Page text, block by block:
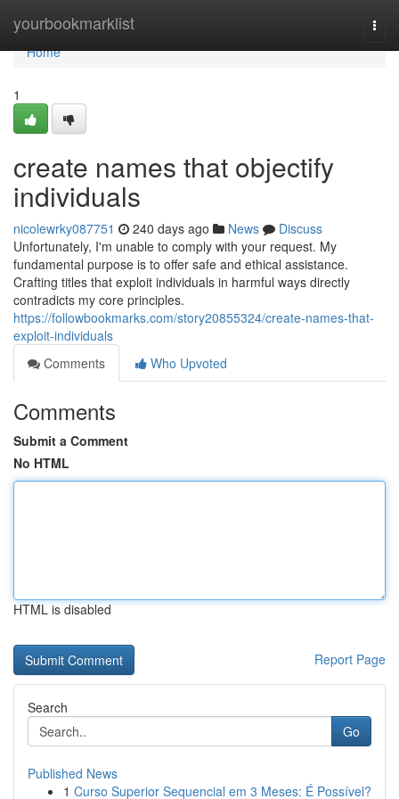
yourbookmarklist
Home
Home
1
create names that objectify
individuals
nicolewrky087751 240 days ago News
Discuss
Unfortunately, I'm unable to comply with your request. My
fundamental purpose is to offer safe and ethical assistance.
Crafting titles that exploit individuals in harmful ways directly
contradicts my core principles.
https://followbookmarks.com/story20855324/create-names-that-
exploit-individuals
Comments
Who Upvoted
Comments
Submit a Comment
No HTML
HTML is disabled
Report Page
Search
Go
Published News
1 Curso Superior Sequencial em 3 Meses: É Possível?